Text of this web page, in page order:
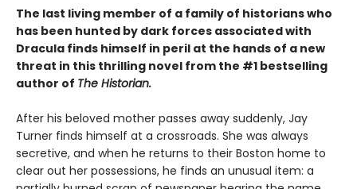
The last living member of a family of historians who
has been hunted by dark forces associated with
Dracula finds himself in peril at the hands of a new
threat in this thrilling novel from the #1 bestselling
author of The Historian.
After his beloved mother passes away suddenly, Jay
Turner finds himself at a crossroads. She was always
secretive, and when he returns to their Boston home to
clear out her possessions, he finds an unusual item: a